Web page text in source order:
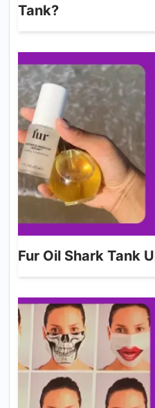
Tank?
Fur Oil Shark Tank